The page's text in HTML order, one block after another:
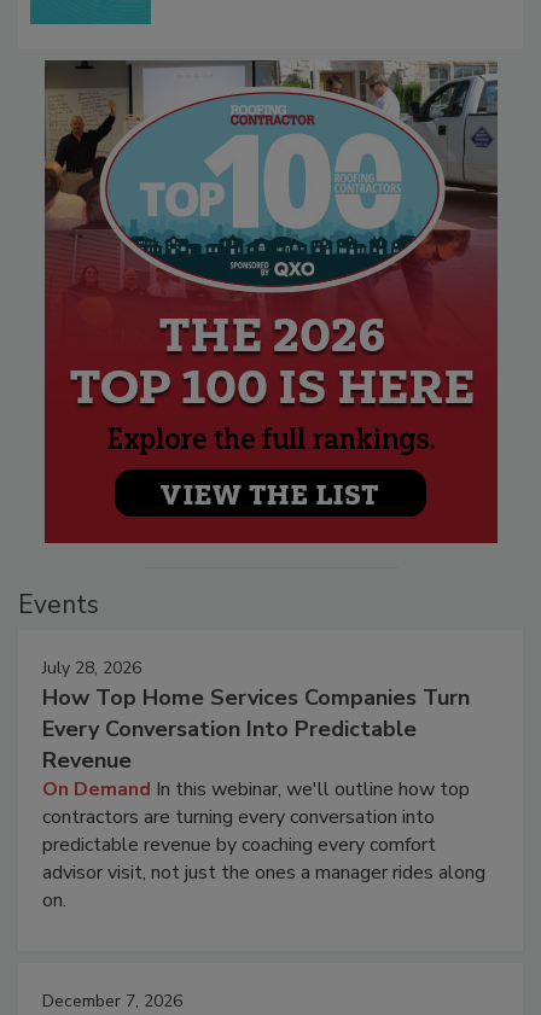
Events
July 28, 2026
How Top Home Services Companies Turn
Every Conversation Into Predictable
Revenue
On Demand In this webinar, we'll outline how top
contractors are turning every conversation into
predictable revenue by coaching every comfort
advisor visit, not just the ones a manager rides along
on.
December 7, 2026